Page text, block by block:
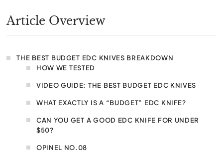
Article Overview
THE BEST BUDGET EDC KNIVES BREAKDOWN
HOW WE TESTED
VIDEO GUIDE: THE BEST BUDGET EDC KNIVES
WHAT EXACTLY IS A “BUDGET” EDC KNIFE?
CAN YOU GET A GOOD EDC KNIFE FOR UNDER
$50?
OPINEL NO.08